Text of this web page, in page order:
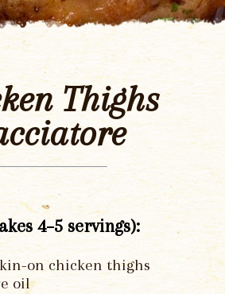
Thighs
4–5 servings):
on chicken thighs
oil